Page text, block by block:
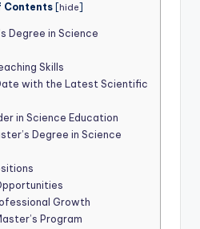
Contents hide
Degree in Science
Skills
with the Latest Scientific
in Science Education
Degree in Science
Growth
Program